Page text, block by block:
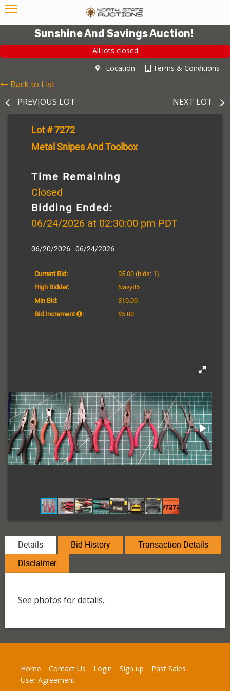
Sunshine And Savings Auction!
All lots closed
Terms & Conditions
Location
Back to List
PREVIOUS LOT
NEXT LOT
Lot # 7272
Metal Snipes And Toolbox
Time Remaining
Closed
Bidding Ended:
06/24/2026 at 02:30:00 pm PDT
06/20/2026 - 06/24/2026
Current Bid: $5.00 (bids: 1)
High Bidder:
Navy86
Min Bid:
$10.00
Bid Increment
: $5.00
Details Bid History
Transaction Details
Disclaimer
See photos for details.
Home Contact Us Login Sign up
Past Sales
User Agreement